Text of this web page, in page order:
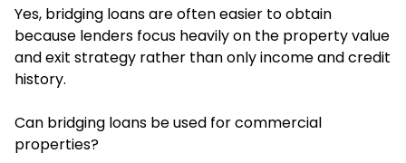
Yes, bridging loans are often easier to obtain
because lenders focus heavily on the property value
and exit strategy rather than only income and credit
history.
Can bridging loans be used for commercial
properties?